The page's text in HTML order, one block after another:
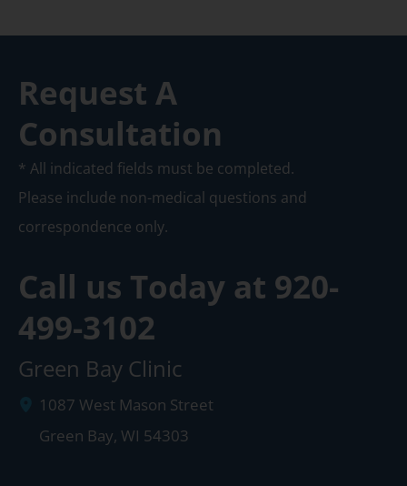
Request A
Consultation
* All indicated fields must be completed.
Please include non-medical questions and
correspondence only.
Call us Today at 920-
499-3102
Green Bay Clinic
1087 West Mason Street
Green Bay, WI 54303